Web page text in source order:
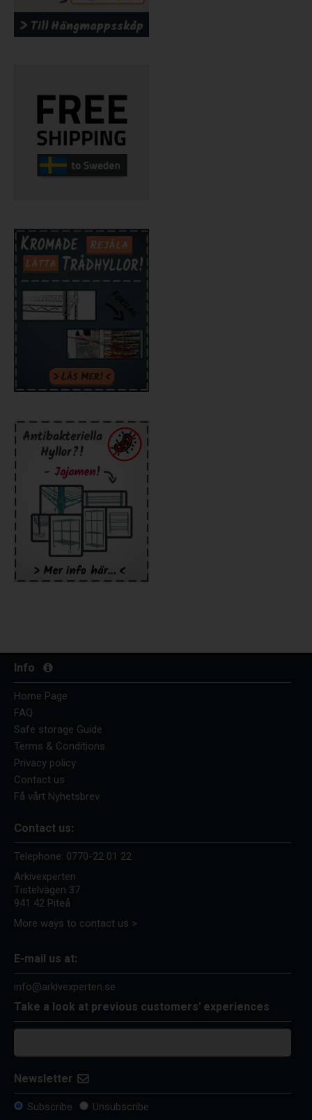
Info
Home Page
FAQ
Safe storage Guide
Terms & Conditions
Privacy policy
Contact us
Få vårt Nyhetsbrev
Contact us:
Telephone: 0770-22 01 22
Arkivexperten
Tistelvägen 37
941 42 Piteå
More ways to contact us >
E-mail us at:
info@arkivexperten.se
Take a look at previous customers' experiences
Newsletter
Subscribe Unsubscribe